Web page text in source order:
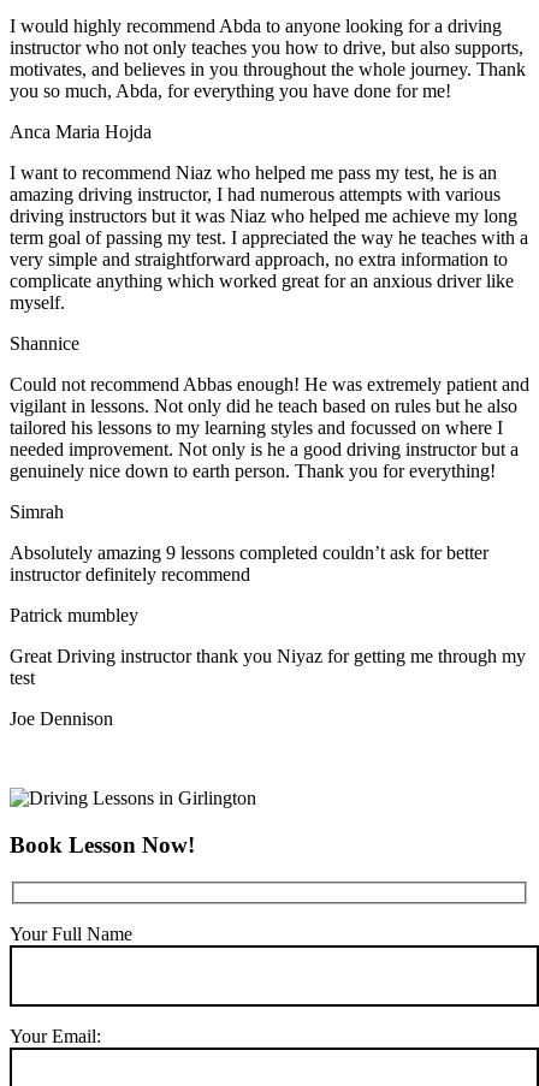
I would highly recommend Abda to anyone looking for a driving
instructor who not only teaches you how to drive, but also supports,
motivates, and believes in you throughout the whole journey. Thank
you so much, Abda, for everything you have done for me!
Anca Maria Hojda
I want to recommend Niaz who helped me pass my test, he is an
amazing driving instructor, I had numerous attempts with various
driving instructors but it was Niaz who helped me achieve my long
term goal of passing my test. I appreciated the way he teaches with a
very simple and straightforward approach, no extra information to
complicate anything which worked great for an anxious driver like
myself.
Shannice
Could not recommend Abbas enough! He was extremely patient and
vigilant in lessons. Not only did he teach based on rules but he also
tailored his lessons to my learning styles and focussed on where I
needed improvement. Not only is he a good driving instructor but a
genuinely nice down to earth person. Thank you for everything!
Simrah
Absolutely amazing 9 lessons completed couldn’t ask for better
instructor definitely recommend
Patrick mumbley
Great Driving instructor thank you Niyaz for getting me through my
test
Joe Dennison
Book Lesson Now!
Your Full Name
Your Email: